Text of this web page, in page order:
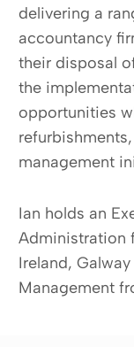
delivering a
accountancy
their disposal
the
opportunities
management
Ian holds an
Administration
Ireland,
Management